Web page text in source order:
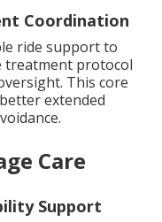
Coordination
ride support to
treatment protocol
This core
extended
Care
Support